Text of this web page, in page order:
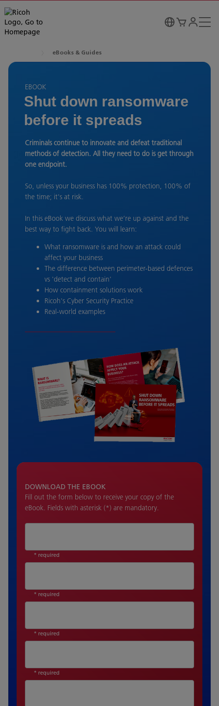
eBooks & Guides
EBOOK
Shut down ransomware
before it spreads
Criminals continue to innovate and defeat traditional
methods of detection. All they need to do is get through
one endpoint.
So, unless your business has 100% protection, 100% of
the time; it's at risk.
In this eBook we discuss what we’re up against and the
best way to fight back. You will learn:
What ransomware is and how an attack could
affect your business
The difference between perimeter-based defences
vs 'detect and contain'
How containment solutions work
Ricoh's Cyber Security Practice
Real-world examples
DOWNLOAD THE EBOOK
Fill out the form below to receive your copy of the
eBook. Fields with asterisk (*) are mandatory.
* required
* required
* required
* required